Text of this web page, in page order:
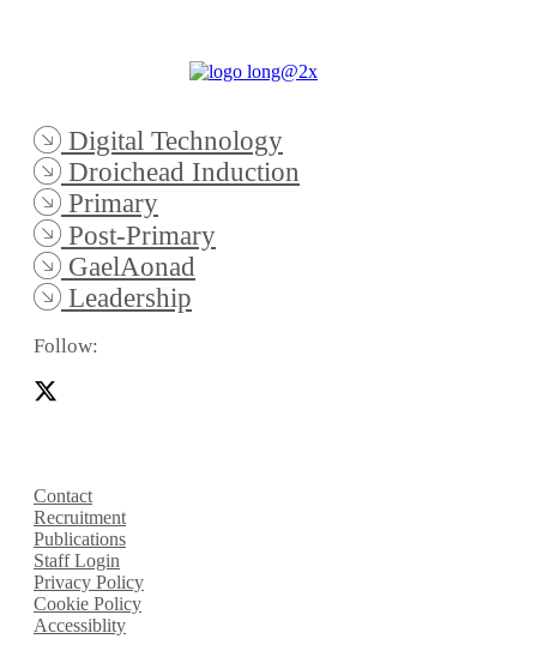
Digital Technology
Droichead Induction
Primary
Post-Primary
GaelAonad
Leadership
Follow:
Contact
Recruitment
Publications
Staff Login
Privacy Policy
Cookie Policy
Accessiblity